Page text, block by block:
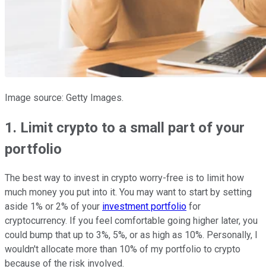
Image source: Getty Images.
1. Limit crypto to a small part of your
portfolio
The best way to invest in crypto worry-free is to limit how
much money you put into it. You may want to start by setting
aside 1% or 2% of your investment portfolio for
cryptocurrency. If you feel comfortable going higher later, you
could bump that up to 3%, 5%, or as high as 10%. Personally, I
wouldn't allocate more than 10% of my portfolio to crypto
because of the risk involved.